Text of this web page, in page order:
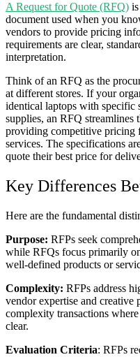
A Request for Quote (RFQ)
document used when you
vendors to provide pricing
requirements are clear,
interpretation.
Think of an RFQ as the
at different stores. If your
identical laptops with specific
supplies, an RFQ streamlines
providing competitive pricing
services. The specifications
quote their best price for
Key Differences
Here are the fundamental
Purpose: RFPs seek
while RFQs focus primarily
well-defined products or
Complexity: RFPs address
vendor expertise and
complexity transactions
clear.
Evaluation Criteria: RFPs